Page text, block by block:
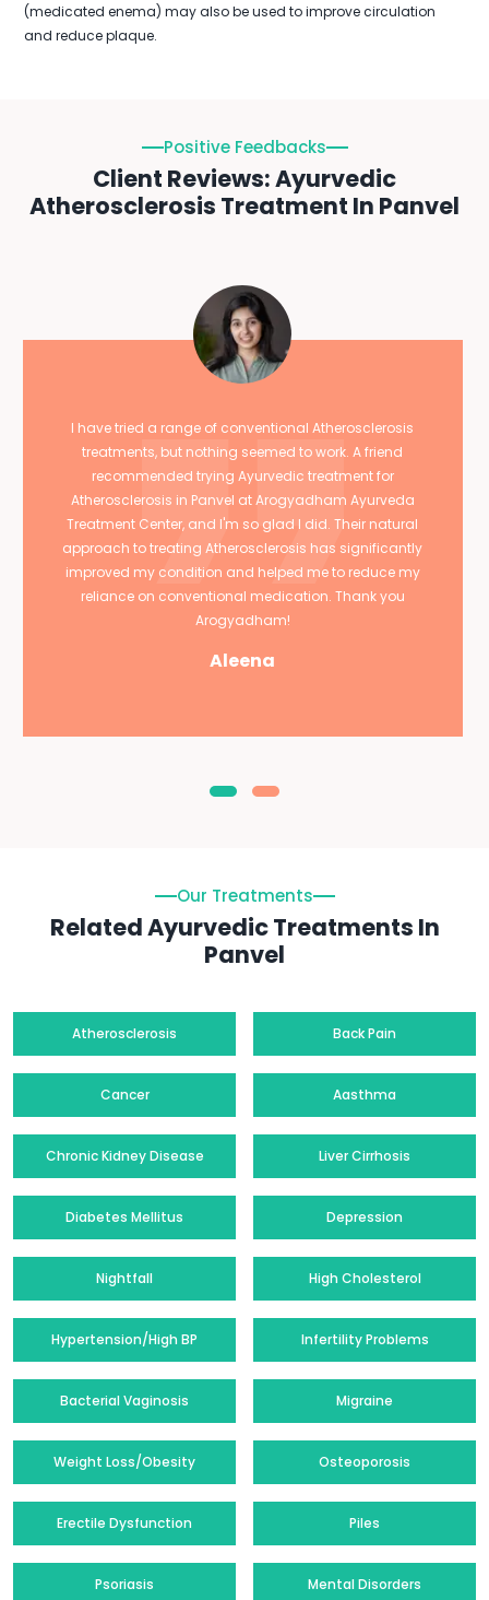
(medicated enema) may also be used to improve circulation
and reduce plaque.
Positive Feedbacks
Client Reviews: Ayurvedic
Atherosclerosis Treatment In Panvel
I have tried a range of conventional Atherosclerosis
treatments, but nothing seemed to work. A friend
recommended trying Ayurvedic treatment for
Atherosclerosis in Panvel at Arogyadham Ayurveda
Treatment Center, and I'm so glad I did. Their natural
approach to treating Atherosclerosis has significantly
improved my condition and helped me to reduce my
reliance on conventional medication. Thank you
Arogyadham!
Aleena
Our Treatments
Related Ayurvedic Treatments In
Panvel
Atherosclerosis Back Pain
Cancer Aasthma
Chronic Kidney Disease Liver Cirrhosis
Diabetes Mellitus Depression
Nightfall High Cholesterol
Hypertension/High BP Infertility Problems
Bacterial Vaginosis Migraine
Weight Loss/Obesity Osteoporosis
Erectile Dysfunction Piles
Psoriasis Mental Disorders